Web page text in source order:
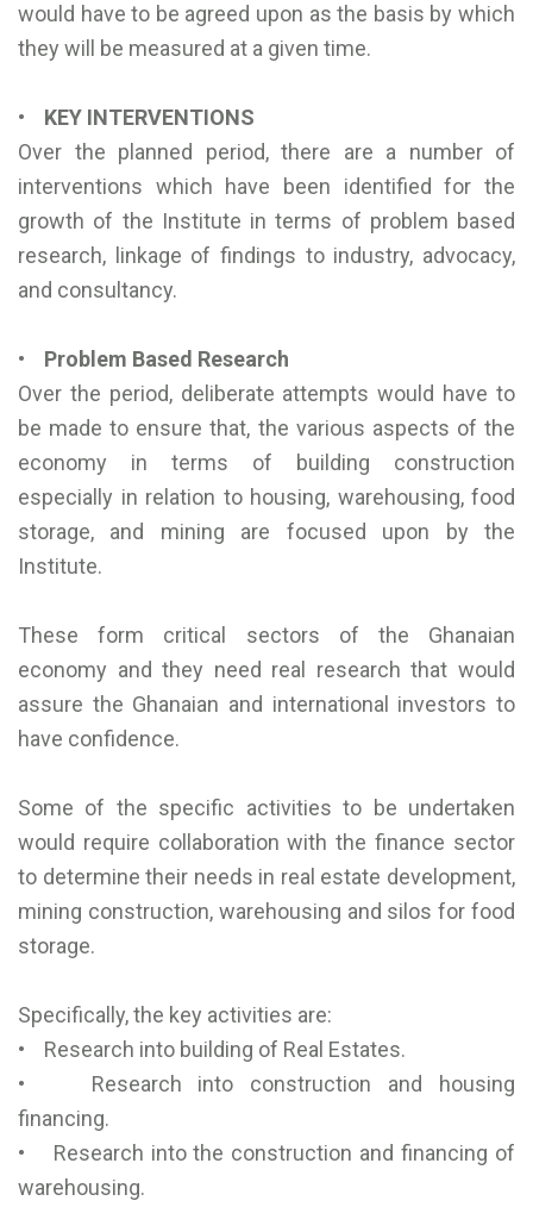
would have to be agreed upon as the basis by which
they will be measured at a given time.
• KEY INTERVENTIONS
Over the planned period, there are a number of
interventions which have been identified for the
growth of the Institute in terms of problem based
research, linkage of findings to industry, advocacy,
and consultancy.
• Problem Based Research
Over the period, deliberate attempts would have to
be made to ensure that, the various aspects of the
economy in terms of building construction
especially in relation to housing, warehousing, food
storage, and mining are focused upon by the
Institute.
These form critical sectors of the Ghanaian
economy and they need real research that would
assure the Ghanaian and international investors to
have confidence.
Some of the specific activities to be undertaken
would require collaboration with the finance sector
to determine their needs in real estate development,
mining construction, warehousing and silos for food
storage.
Specifically, the key activities are:
• Research into building of Real Estates.
• Research into construction and housing
financing.
• Research into the construction and financing of
warehousing.